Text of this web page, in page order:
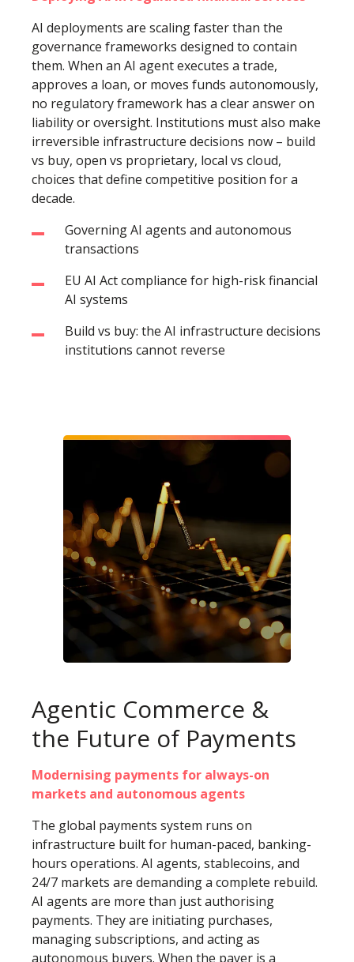
AI deployments are scaling faster than the
governance frameworks designed to contain
them. When an AI agent executes a trade,
approves a loan, or moves funds autonomously,
no regulatory framework has a clear answer on
liability or oversight. Institutions must also make
irreversible infrastructure decisions now – build
vs buy, open vs proprietary, local vs cloud,
choices that define competitive position for a
decade.
Governing AI agents and autonomous
transactions
EU AI Act compliance for high-risk financial
AI systems
Build vs buy: the AI infrastructure decisions
institutions cannot reverse
Agentic Commerce &
the Future of Payments
Modernising payments for always-on
markets and autonomous agents
The global payments system runs on
infrastructure built for human-paced, banking-
hours operations. AI agents, stablecoins, and
24/7 markets are demanding a complete rebuild.
AI agents are more than just authorising
payments. They are initiating purchases,
managing subscriptions, and acting as
autonomous buyers. When the payer is a